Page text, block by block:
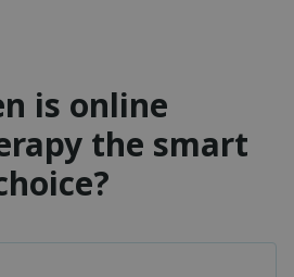
is online
the smart